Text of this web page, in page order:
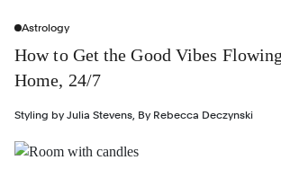
Astrology
How to Get the Good Vibes
Home, 24/7
Styling by Julia Stevens, By Rebecca Deczynski